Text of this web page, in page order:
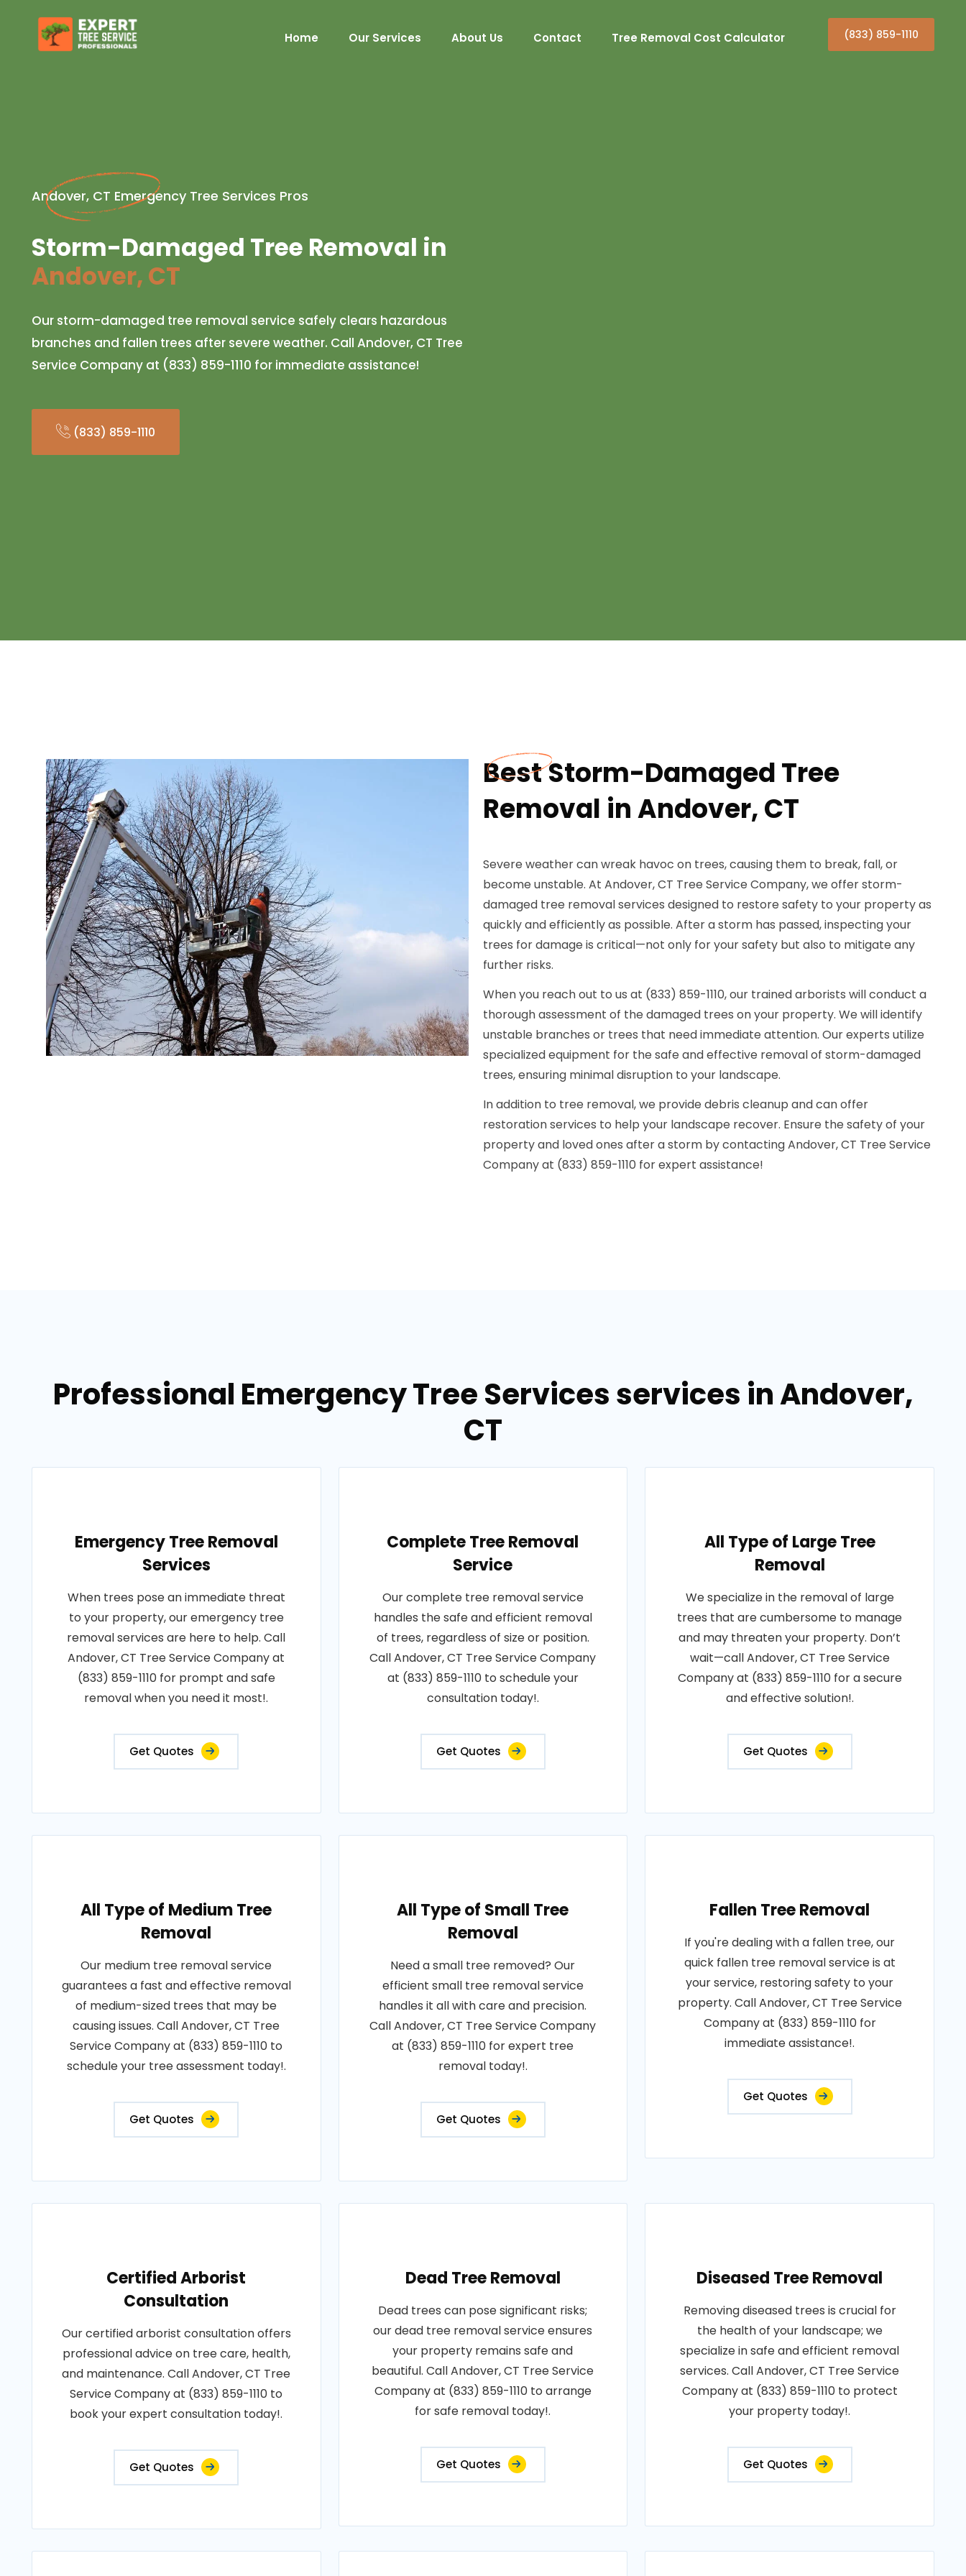
Home Our Services About Us Contact Tree Removal Cost Calculator (833) 859-1110
Andover, CT Emergency Tree Services Pros
Storm-Damaged Tree Removal in
Andover, CT
Our storm-damaged tree removal service safely clears hazardous
branches and fallen trees after severe weather. Call Andover, CT Tree
Service Company at (833) 859-1110 for immediate assistance!
(833) 859-1110
Best Storm-Damaged Tree
Removal in Andover, CT
Severe weather can wreak havoc on trees, causing them to break, fall, or
become unstable. At Andover, CT Tree Service Company, we offer storm-
damaged tree removal services designed to restore safety to your property as
quickly and efficiently as possible. After a storm has passed, inspecting your
trees for damage is critical—not only for your safety but also to mitigate any
further risks.
When you reach out to us at (833) 859-1110, our trained arborists will conduct a
thorough assessment of the damaged trees on your property. We will identify
unstable branches or trees that need immediate attention. Our experts utilize
specialized equipment for the safe and effective removal of storm-damaged
trees, ensuring minimal disruption to your landscape.
In addition to tree removal, we provide debris cleanup and can offer
restoration services to help your landscape recover. Ensure the safety of your
property and loved ones after a storm by contacting Andover, CT Tree Service
Company at (833) 859-1110 for expert assistance!
Professional Emergency Tree Services services in Andover,
CT
Emergency Tree Removal
Services
When trees pose an immediate threat
to your property, our emergency tree
removal services are here to help. Call
Andover, CT Tree Service Company at
(833) 859-1110 for prompt and safe
removal when you need it most!.
Get Quotes
Complete Tree Removal
Service
Our complete tree removal service
handles the safe and efficient removal
of trees, regardless of size or position.
Call Andover, CT Tree Service Company
at (833) 859-1110 to schedule your
consultation today!.
Get Quotes
All Type of Large Tree
Removal
We specialize in the removal of large
trees that are cumbersome to manage
and may threaten your property. Don’t
wait—call Andover, CT Tree Service
Company at (833) 859-1110 for a secure
and effective solution!.
Get Quotes
All Type of Medium Tree
Removal
Our medium tree removal service
guarantees a fast and effective removal
of medium-sized trees that may be
causing issues. Call Andover, CT Tree
Service Company at (833) 859-1110 to
schedule your tree assessment today!.
Get Quotes
All Type of Small Tree
Removal
Need a small tree removed? Our
efficient small tree removal service
handles it all with care and precision.
Call Andover, CT Tree Service Company
at (833) 859-1110 for expert tree
removal today!.
Get Quotes
Fallen Tree Removal
If you're dealing with a fallen tree, our
quick fallen tree removal service is at
your service, restoring safety to your
property. Call Andover, CT Tree Service
Company at (833) 859-1110 for
immediate assistance!.
Get Quotes
Certified Arborist
Consultation
Our certified arborist consultation offers
professional advice on tree care, health,
and maintenance. Call Andover, CT Tree
Service Company at (833) 859-1110 to
book your expert consultation today!.
Get Quotes
Dead Tree Removal
Dead trees can pose significant risks;
our dead tree removal service ensures
your property remains safe and
beautiful. Call Andover, CT Tree Service
Company at (833) 859-1110 to arrange
for safe removal today!.
Get Quotes
Diseased Tree Removal
Removing diseased trees is crucial for
the health of your landscape; we
specialize in safe and efficient removal
services. Call Andover, CT Tree Service
Company at (833) 859-1110 to protect
your property today!.
Get Quotes